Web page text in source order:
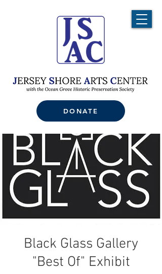
DONATE
Black Glass Gallery
"Best Of" Exhibit